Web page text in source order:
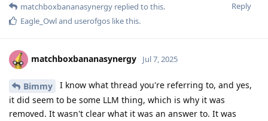
Reply
matchboxbananasynergy replied to this.
Eagle_Owland userofgos like this.
matchboxbananasynergy Jul 7, 2025
Bimmy
I know what thread you're referring to, and yes,
it did seem to be some LLM thing, which is why it was
removed. It wasn't clear what it was an answer to. It was